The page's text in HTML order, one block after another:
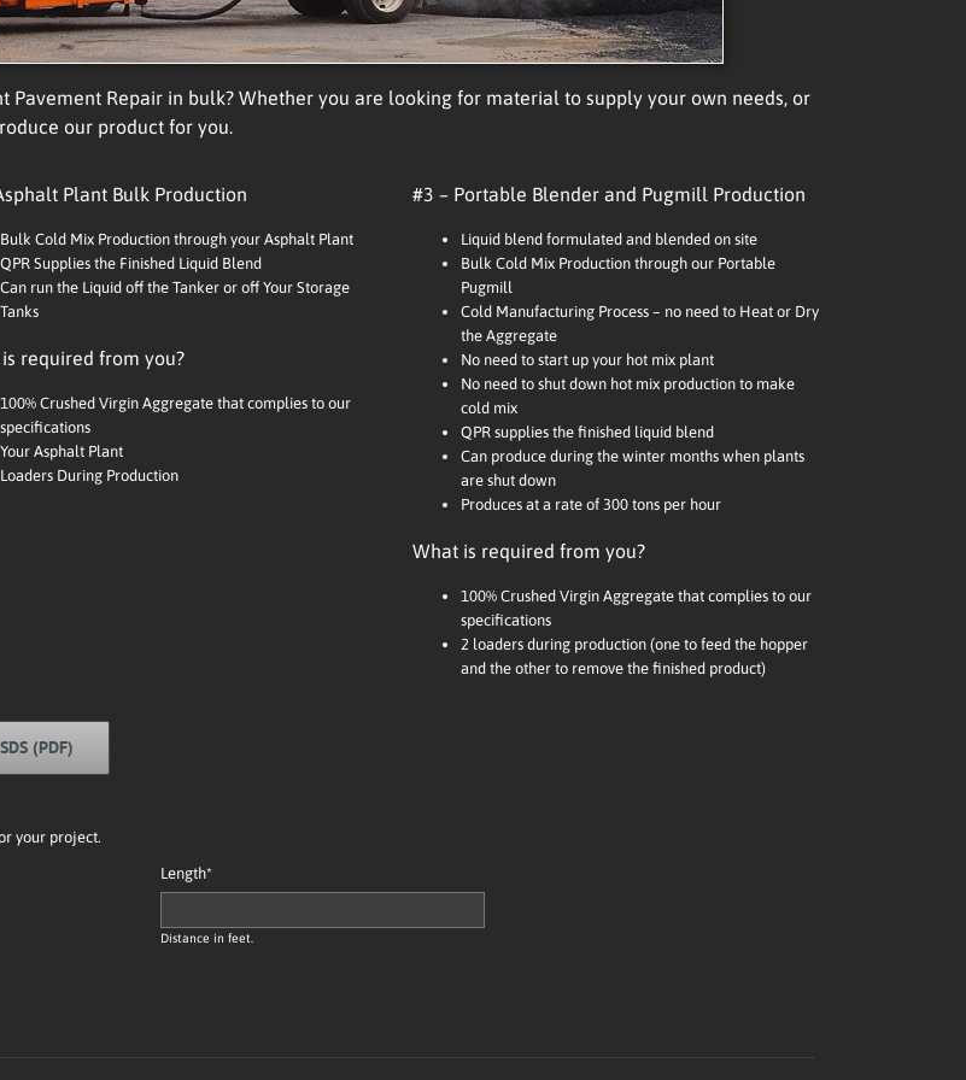
Pavement Repair in bulk? Whether you are looking for material to supply your own needs, or
our product for you.
Plant Bulk Production
Bulk Cold Mix Production through your Asphalt Plant
QPR Supplies the Finished Liquid Blend
Can run the Liquid off the Tanker or off Your Storage
Tanks
required from you?
100% Crushed Virgin Aggregate that complies to our
specifications
Your Asphalt Plant
Loaders During Production
#3 – Portable Blender and Pugmill Production
Liquid blend formulated and blended on site
Bulk Cold Mix Production through our Portable
Pugmill
Cold Manufacturing Process – no need to Heat or Dry
the Aggregate
No need to start up your hot mix plant
No need to shut down hot mix production to make
cold mix
QPR supplies the finished liquid blend
Can produce during the winter months when plants
are shut down
Produces at a rate of 300 tons per hour
What is required from you?
100% Crushed Virgin Aggregate that complies to our
specifications
2 loaders during production (one to feed the hopper
and the other to remove the finished product)
(PDF)
your project.
Length*
Distance in feet.